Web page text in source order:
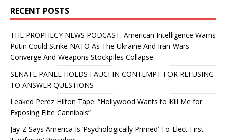
RECENT POSTS
THE PROPHECY NEWS PODCAST: American Intelligence Warns
Putin Could Strike NATO As The Ukraine And Iran Wars
Converge And Weapons Stockpiles Collapse
SENATE PANEL HOLDS FAUCI IN CONTEMPT FOR REFUSING
TO ANSWER QUESTIONS
Leaked Perez Hilton Tape: “Hollywood Wants to Kill Me for
Exposing Elite Cannibals”
Jay-Z Says America Is ‘Psychologically Primed’ To Elect First